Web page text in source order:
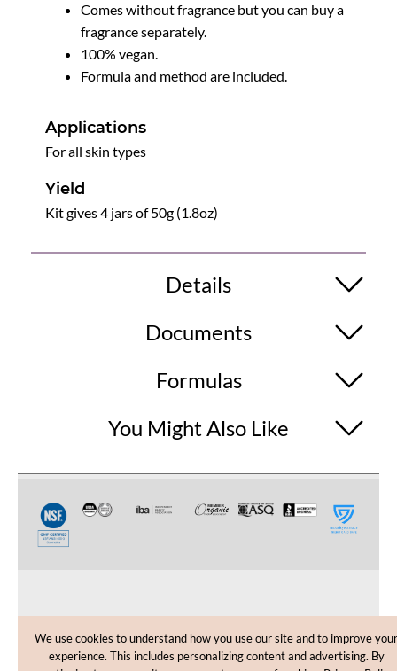
Comes without fragrance but you can buy a
fragrance separately.
100% vegan.
Formula and method are included.
Applications
For all skin types
Yield
Kit gives 4 jars of 50g (1.8oz)
Details
Documents
Formulas
You Might Also Like
CUSTOMER CARE
SHOPPING HELP
We use cookies to understand how you use our site and to improve your
experience. This includes personalizing content and advertising. By